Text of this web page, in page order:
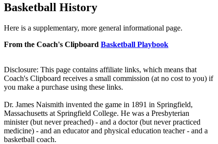
Basketball History
Here is a supplementary, more general informational page.
From the Coach's Clipboard Basketball Playbook
Disclosure: This page contains affiliate links, which means that
Coach's Clipboard receives a small commission (at no cost to you) if
you make a purchase using these links.
Dr. James Naismith invented the game in 1891 in Springfield,
Massachusetts at Springfield College. He was a Presbyterian
minister (but never preached) - and a doctor (but never practiced
medicine) - and an educator and physical education teacher - and a
basketball coach.